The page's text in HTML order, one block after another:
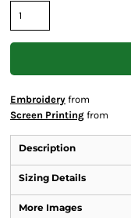
Embroidery from
Screen Printing from
Description
Sizing Details
More Images